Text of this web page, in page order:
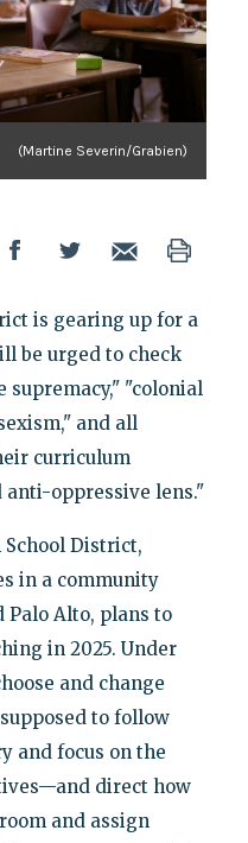
(Martine Severin/Grabien)
is gearing up for a
be urged to check
"colonial
and all
curriculum
oppressive lens."
School District,
in a community
Palo Alto, plans to
in 2025. Under
and change
to follow
and focus on the
direct how
and assign